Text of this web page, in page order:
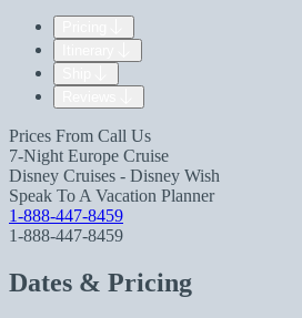
Prices From Call Us
7-Night Europe Cruise
Disney Cruises - Disney Wish
Speak To A Vacation Planner
1-888-447-8459
1-888-447-8459
Dates & Pricing